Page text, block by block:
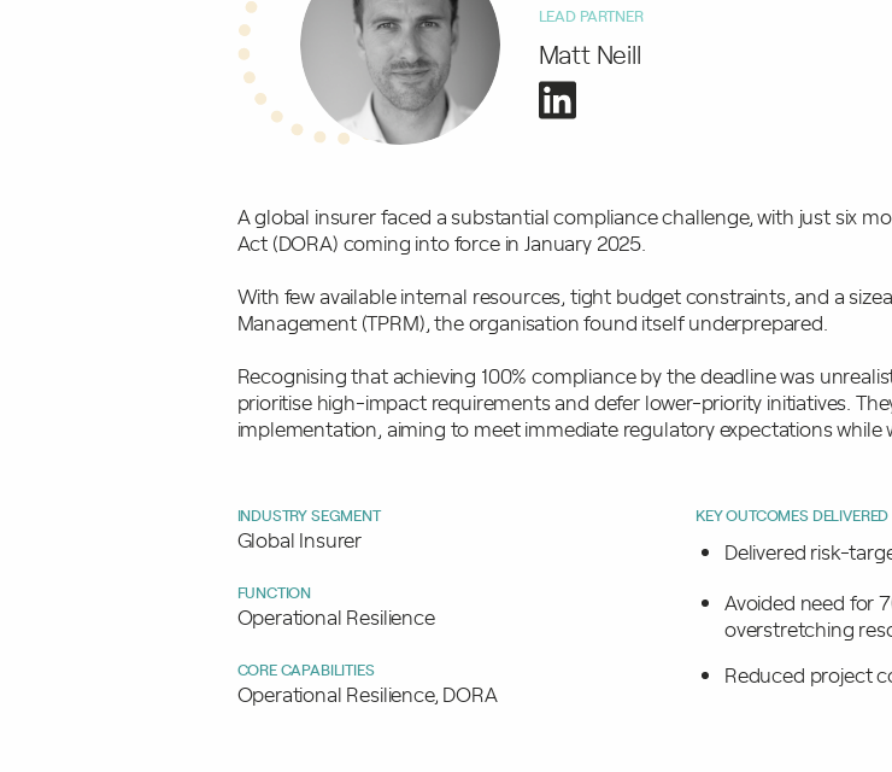
LEAD PARTNER
Matt Neill
A global insurer faced a substantial compliance challenge, with just six
Act (DORA) coming into force in January 2025.
With few available internal resources, tight budget constraints, and a
Management (TPRM), the organisation found itself underprepared.
Recognising that achieving 100% compliance by the deadline was
prioritise high-impact requirements and defer lower-priority initiatives.
implementation, aiming to meet immediate regulatory expectations
INDUSTRY SEGMENT
Global Insurer
FUNCTION
Operational Resilience
CORE CAPABILITIES
Operational Resilience, DORA
KEY OUTCOMES DELIVERED
Delivered risk-
Avoided need for
overstretching
Reduced project